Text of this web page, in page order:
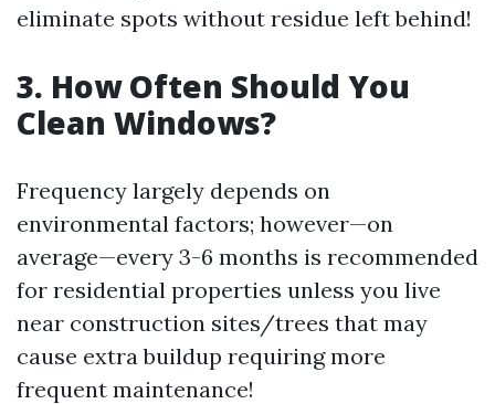
eliminate spots without residue left behind!
3. How Often Should You
Clean Windows?
Frequency largely depends on
environmental factors; however—on
average—every 3-6 months is recommended
for residential properties unless you live
near construction sites/trees that may
cause extra buildup requiring more
frequent maintenance!